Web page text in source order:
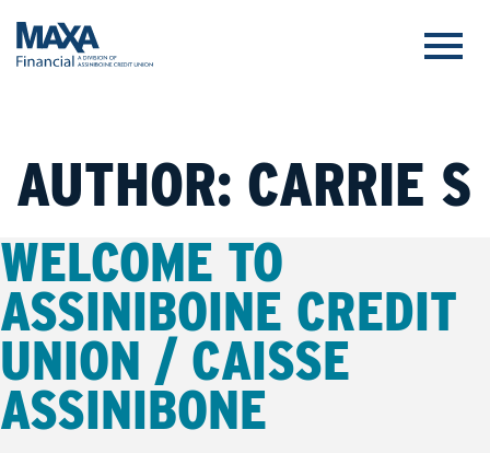
AUTHOR: CARRIE S
WELCOME TO
ASSINIBOINE CREDIT
UNION / CAISSE
ASSINIBONE